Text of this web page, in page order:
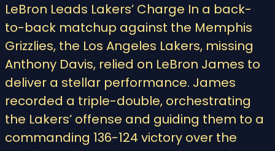
LeBron Leads Lakers’ Charge In a back-
to-back matchup against the Memphis
Grizzlies, the Los Angeles Lakers, missing
Anthony Davis, relied on LeBron James to
deliver a stellar performance. James
recorded a triple-double, orchestrating
the Lakers’ offense and guiding them to a
commanding 136-124 victory over the